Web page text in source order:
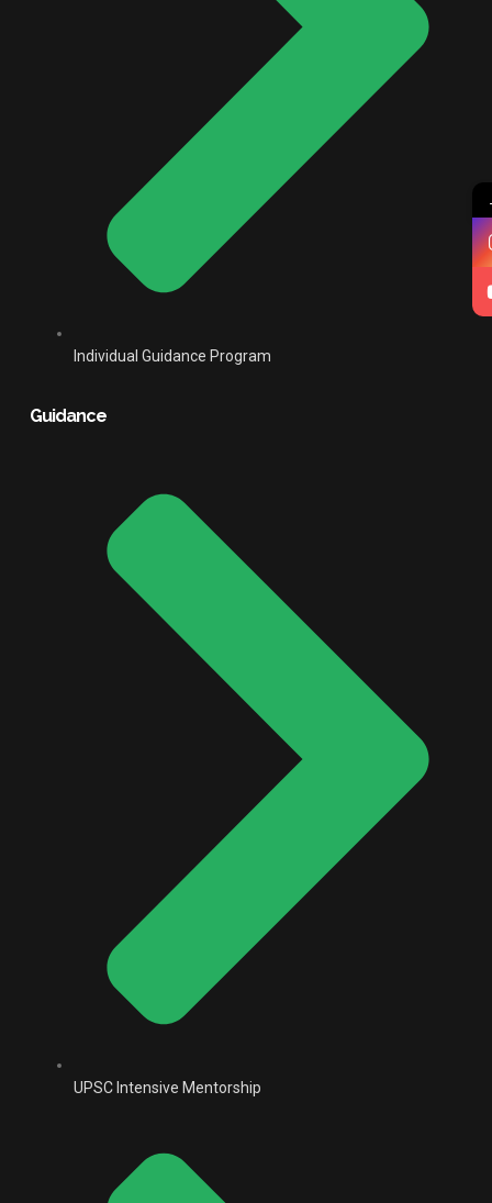
Individual Guidance Program
Guidance
UPSC Intensive Mentorship